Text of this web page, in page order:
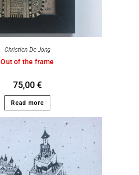
Christien De Jong
Out of the frame
75,00€
Read more